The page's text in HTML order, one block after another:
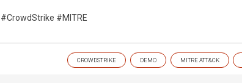
#CrowdStrike #MITRE
CROWDSTRIKE DEMO MITRE ATT&CK